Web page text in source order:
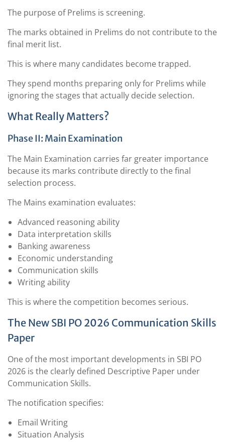
The purpose of Prelims is screening.
The marks obtained in Prelims do not contribute to the
final merit list.
This is where many candidates become trapped.
They spend months preparing only for Prelims while
ignoring the stages that actually decide selection.
What Really Matters?
Phase II: Main Examination
The Main Examination carries far greater importance
because its marks contribute directly to the final
selection process.
The Mains examination evaluates:
Advanced reasoning ability
Data interpretation skills
Banking awareness
Economic understanding
Communication skills
Writing ability
This is where the competition becomes serious.
The New SBI PO 2026 Communication Skills
Paper
One of the most important developments in SBI PO
2026 is the clearly defined Descriptive Paper under
Communication Skills.
The notification specifies:
Email Writing
Situation Analysis